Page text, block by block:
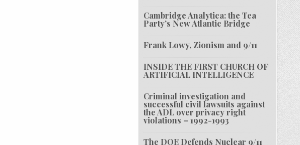
Cambridge Analytica: the Tea
Party’s New Atlantic Bridge
Frank Lowy, Zionism and 9/11
INSIDE THE FIRST CHURCH OF
ARTIFICIAL INTELLIGENCE
Criminal investigation and
successful civil lawsuits against
the ADL over privacy right
violations – 1992-1993
The DOE Defends Nuclear 9/11